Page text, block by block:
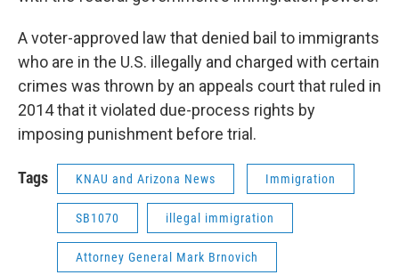
A voter-approved law that denied bail to immigrants
who are in the U.S. illegally and charged with certain
crimes was thrown by an appeals court that ruled in
2014 that it violated due-process rights by
imposing punishment before trial.
Tags KNAU and Arizona News Immigration
SB1070 illegal immigration
Attorney General Mark Brnovich